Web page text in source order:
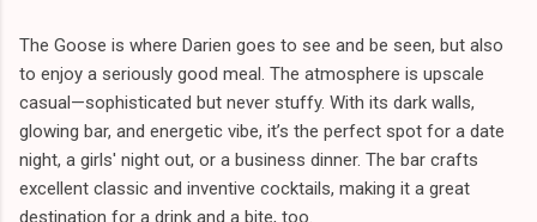
The Goose is where Darien goes to see and be seen, but also
to enjoy a seriously good meal. The atmosphere is upscale
casual—sophisticated but never stuffy. With its dark walls,
glowing bar, and energetic vibe, it’s the perfect spot for a date
night, a girls' night out, or a business dinner. The bar crafts
excellent classic and inventive cocktails, making it a great
destination for a drink and a bite, too.